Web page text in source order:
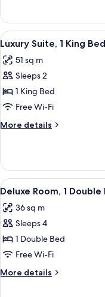
1
King
Bed
(Library)
View
all
photos
for
Luxury
Suite,
1
King
4
Luxury Suite, 1 King Bed
51 sq m
Sleeps 2
1 King Bed
Free Wi-Fi
More details
More
Suite,
King
View
all
photos
for
Deluxe
Room,
1
Double
3
Deluxe Room, 1
36 sq m
Sleeps 4
1 Double Bed
Free Wi-Fi
More details
More